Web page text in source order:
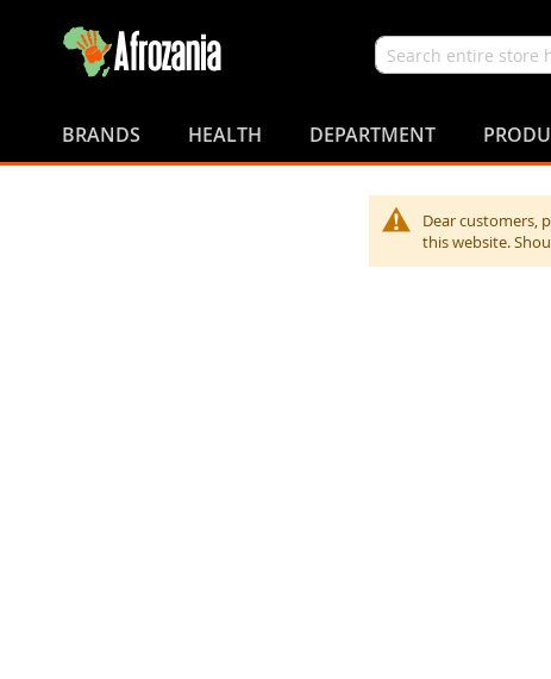
Search
Content
BRANDS HEALTH DEPARTMENT
Dear customers,
this website.